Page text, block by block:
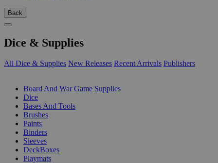
Back
Dice & Supplies
All Dice & Supplies New Releases Recent Arrivals Publishers
Board And War Game Supplies
Dice
Bases And Tools
Brushes
Paints
Binders
Sleeves
DeckBoxes
Playmats